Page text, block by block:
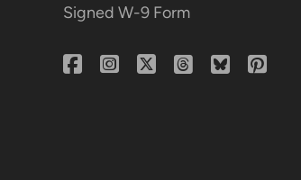
Signed W-9 Form